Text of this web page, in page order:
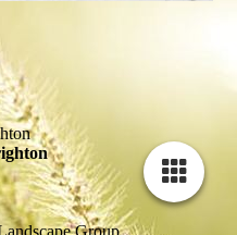
Group